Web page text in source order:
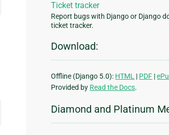
Ticket tracker
Report bugs with Django or Django
ticket tracker.
Download:
Offline (Django 5.0): HTML | PDF |
Provided by Read the Docs.
Diamond and Platinum